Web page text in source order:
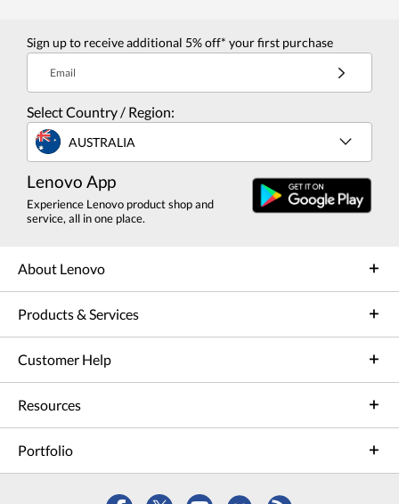
Sign up to receive additional 5% off* your first purchase
Email
Select Country / Region:
AUSTRALIA
Lenovo App
Experience Lenovo product shop and
service, all in one place.
About Lenovo
Products & Services
Customer Help
Resources
Portfolio